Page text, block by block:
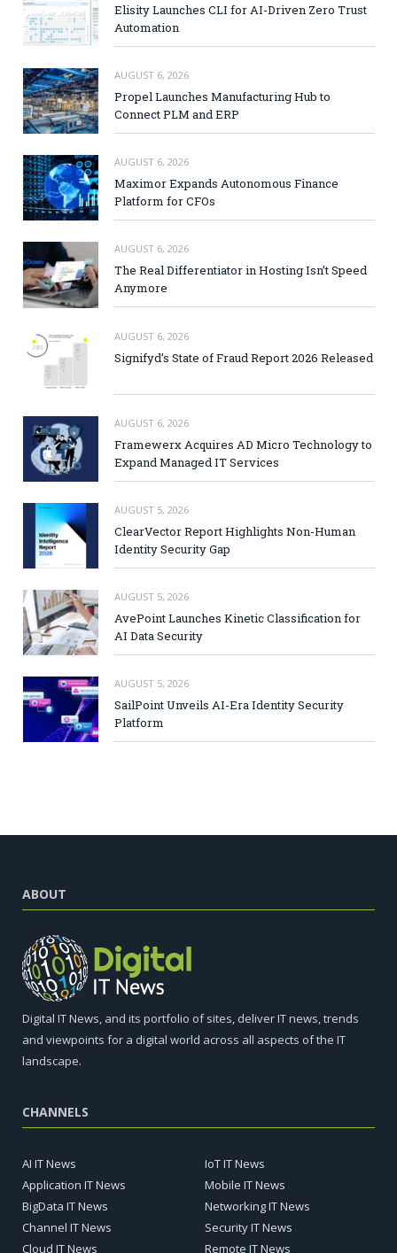
Elisity Launches CLI for AI-Driven Zero Trust
Automation
AUGUST 6, 2026
Propel Launches Manufacturing Hub to
Connect PLM and ERP
AUGUST 6, 2026
Maximor Expands Autonomous Finance
Platform for CFOs
AUGUST 6, 2026
The Real Differentiator in Hosting Isn’t Speed
Anymore
AUGUST 6, 2026
Signifyd’s State of Fraud Report 2026 Released
AUGUST 6, 2026
Framewerx Acquires AD Micro Technology to
Expand Managed IT Services
AUGUST 5, 2026
ClearVector Report Highlights Non-Human
Identity Security Gap
AUGUST 5, 2026
AvePoint Launches Kinetic Classification for
AI Data Security
AUGUST 5, 2026
SailPoint Unveils AI-Era Identity Security
Platform
ABOUT
Digital IT News, and its portfolio of sites, deliver IT news, trends
and viewpoints for a digital world across all aspects of the IT
landscape.
CHANNELS
AI IT News
Application IT News
BigData IT News
Channel IT News
Cloud IT News
IoT IT News
Mobile IT News
Networking IT News
Security IT News
Remote IT News